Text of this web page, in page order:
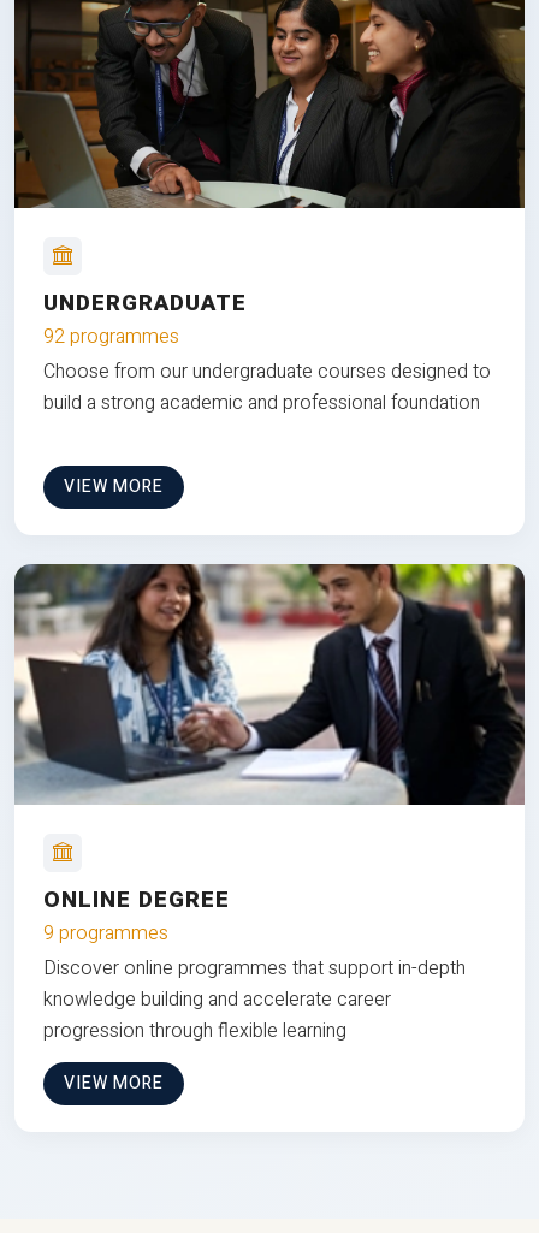
UNDERGRADUATE
92 programmes
Choose from our undergraduate courses designed to
build a strong academic and professional foundation
VIEW MORE
ONLINE DEGREE
9 programmes
Discover online programmes that support in-depth
knowledge building and accelerate career
progression through flexible learning
VIEW MORE